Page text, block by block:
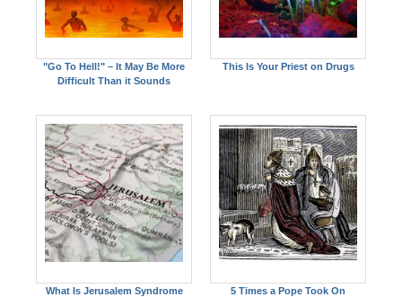
"Go To Hell!" – It May Be More
Difficult Than it Sounds
This Is Your Priest on Drugs
What Is Jerusalem Syndrome
5 Times a Pope Took On